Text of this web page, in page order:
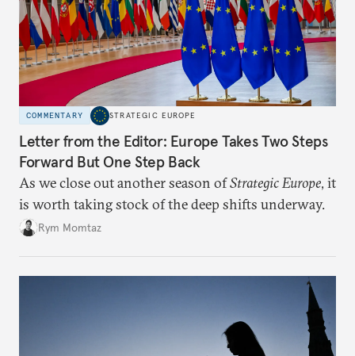
COMMENTARY STRATEGIC EUROPE
Letter from the Editor: Europe Takes Two Steps
Forward But One Step Back
As we close out another season ofStrategic Europe, it
is worth taking stock of the deep shifts underway.
Rym Momtaz